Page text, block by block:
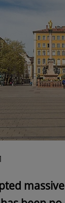
massive